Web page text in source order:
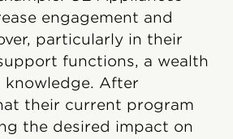
engagement and
particularly in their
functions, a wealth
After
their current program
the desired impact on